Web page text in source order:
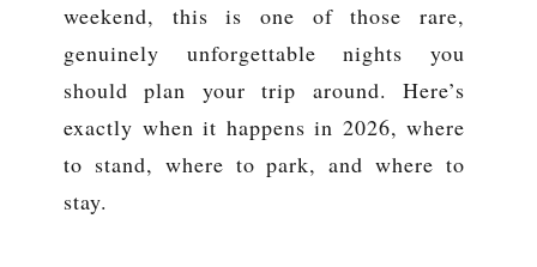
weekend, this is one of those rare,
genuinely unforgettable nights you
should plan your trip around. Here’s
exactly when it happens in 2026, where
to stand, where to park, and where to
stay.